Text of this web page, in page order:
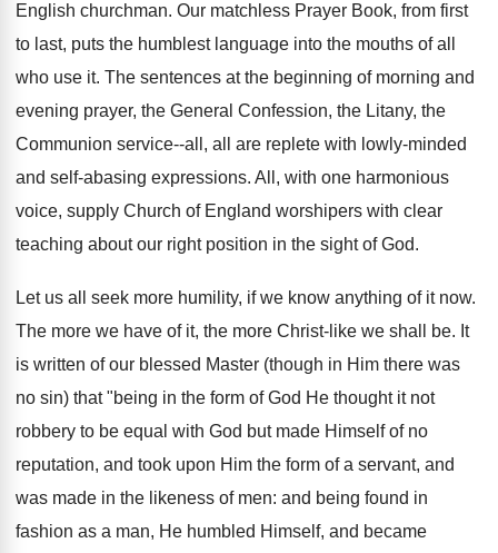
English churchman. Our matchless Prayer Book, from first
to last, puts the humblest language into the mouths of all
who use it. The sentences at the beginning of morning and
evening prayer, the General Confession, the Litany, the
Communion service--all, all are replete with lowly-minded
and self-abasing expressions. All, with one harmonious
voice, supply Church of England worshipers with clear
teaching about our right position in the sight of God.
Let us all seek more humility, if we know anything of it now.
The more we have of it, the more Christ-like we shall be. It
is written of our blessed Master (though in Him there was
no sin) that "being in the form of God He thought it not
robbery to be equal with God but made Himself of no
reputation, and took upon Him the form of a servant, and
was made in the likeness of men: and being found in
fashion as a man, He humbled Himself, and became